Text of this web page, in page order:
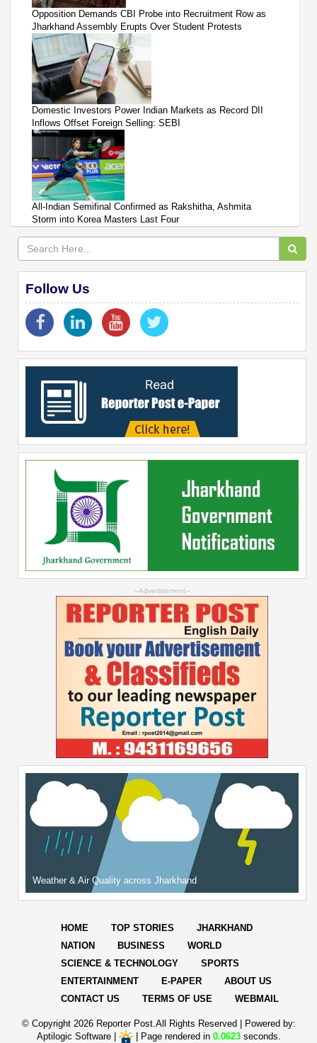
Opposition Demands CBI Probe into Recruitment Row as
Jharkhand Assembly Erupts Over Student Protests
Domestic Investors Power Indian Markets as Record DII
Inflows Offset Foreign Selling: SEBI
All-Indian Semifinal Confirmed as Rakshitha, Ashmita
Storm into Korea Masters Last Four
Follow Us
--Advertisement--
Weather & Air Quality across Jharkhand
HOME TOP STORIES
JHARKHAND
NATION
BUSINESS
WORLD
SCIENCE & TECHNOLOGY
SPORTS
ENTERTAINMENT
E-PAPER
ABOUT US
CONTACT US
TERMS OF USE WEBMAIL
© Copyright 2026 Reporter Post.All Rights Reserved |
Powered by:
Aptilogic Software| | Page rendered in 0.0623seconds.